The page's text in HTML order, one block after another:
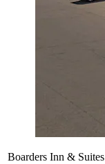
Boarders Inn &